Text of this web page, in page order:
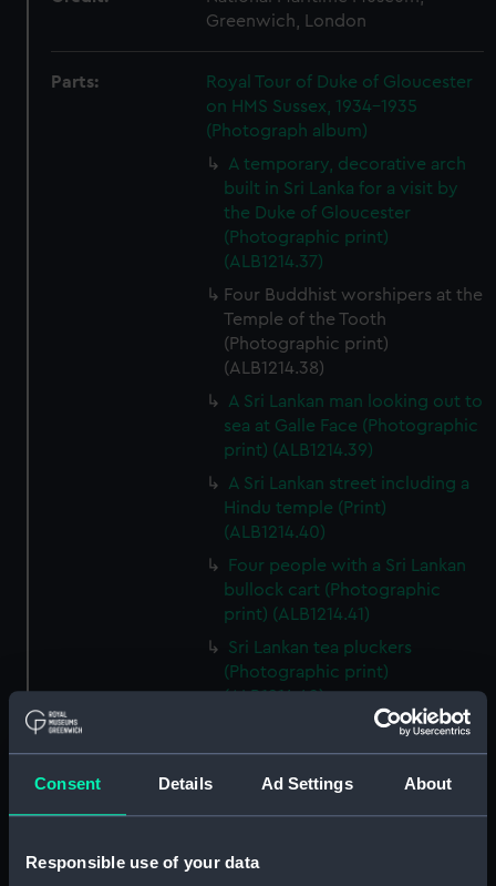
Consent Details Ad Settings About
Responsible use of your data
Greenwich, London
Parts:
Royal Tour of Duke of Gloucester
on HMS Sussex, 1934-1935
(Photograph album)
A temporary, decorative arch
built in Sri Lanka for a visit by
the Duke of Gloucester
(Photographic print)
(ALB1214.37)
Four Buddhist worshipers at the
Temple of the Tooth
(Photographic print)
(ALB1214.38)
A Sri Lankan man looking out to
sea at Galle Face (Photographic
print) (ALB1214.39)
A Sri Lankan street including a
Hindu temple (Print)
(ALB1214.40)
Four people with a Sri Lankan
bullock cart (Photographic
print) (ALB1214.41)
Sri Lankan tea pluckers
(Photographic print)
(ALB1214.42)
Elephants in a Sri Lankan river
(Photographic print)
(ALB1214.43)
Colombo Clock
(Photographic print)